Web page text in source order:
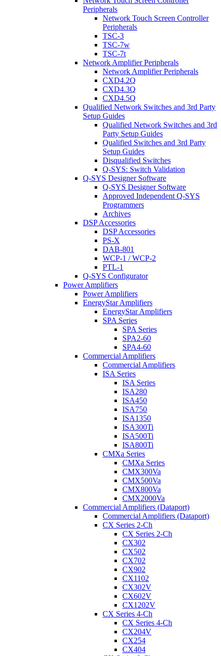
Peripherals
Network Touch Screen Controller
Peripherals
TSC-3
TSC-7w
TSC-7t
Network Amplifier Peripherals
Network Amplifier Peripherals
CXD4.2Q
CXD4.3Q
CXD4.5Q
Qualified Network Switches and 3rd Party
Setup Guides
Qualified Network Switches and 3rd
Party Setup Guides
Qualified Switches and 3rd Party
Setup Guides
Disqualified Switches
Q-SYS: Switch Validation
Q-SYS Designer Software
Q-SYS Designer Software
Approved Independent Q-SYS
Programmers
Archives
DSP Accessories
DSP Accessories
PS-X
DAB-801
WCP-1 / WCP-2
PTL-1
Q-SYS Configurator
Power Amplifiers
Power Amplifiers
EnergyStar Amplifiers
EnergyStar Amplifiers
SPA Series
SPA Series
SPA2-60
SPA4-60
Commercial Amplifiers
Commercial Amplifiers
ISA Series
ISA Series
ISA280
ISA450
ISA750
ISA1350
ISA300Ti
ISA500Ti
ISA800Ti
CMXa Series
CMXa Series
CMX300Va
CMX500Va
CMX800Va
CMX2000Va
Commercial Amplifiers (Dataport)
Commercial Amplifiers (Dataport)
CX Series 2-Ch
CX Series 2-Ch
CX302
CX502
CX702
CX902
CX1102
CX302V
CX602V
CX1202V
CX Series 4-Ch
CX Series 4-Ch
CX204V
CX254
CX404